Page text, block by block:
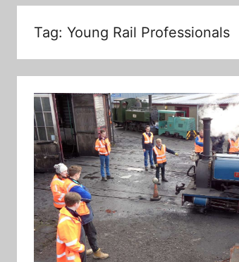
Tag: Young Rail Professionals